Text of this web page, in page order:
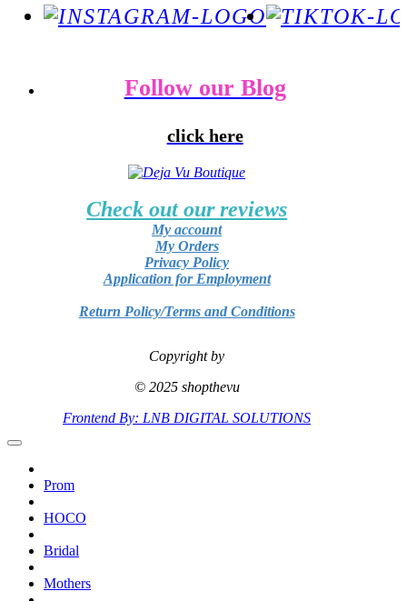
Follow our Blog
click here
Check out our reviews
My account
My Orders
Privacy Policy
Application for Employment
Return Policy/Terms and Conditions
Copyright by
© 2025 shopthevu
Frontend By: LNB DIGITAL SOLUTIONS
Prom
HOCO
Bridal
Mothers